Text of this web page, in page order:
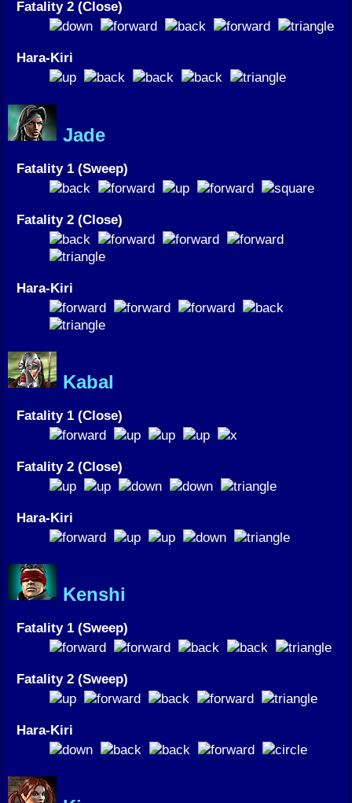
Fatality 2 (Close)
Hara-Kiri
Jade
Fatality 1 (Sweep)
Fatality 2 (Close)
Hara-Kiri
Kabal
Fatality 1 (Close)
Fatality 2 (Close)
Hara-Kiri
Kenshi
Fatality 1 (Sweep)
Fatality 2 (Sweep)
Hara-Kiri